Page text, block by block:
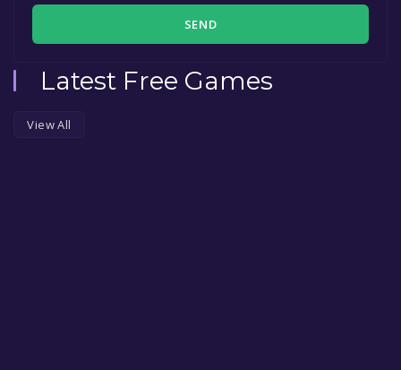
SEND
Latest Free Games
View All